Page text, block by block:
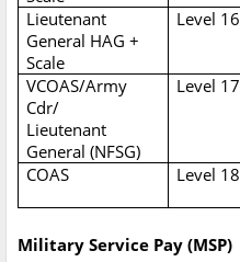
Lieutenant
General HAG +
Scale
Level 16
VCOAS/Army
Cdr/
Lieutenant
General (NFSG)
Level 17
COAS Level 18
Military Service Pay (MSP)